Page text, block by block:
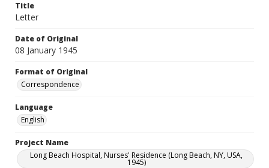
Title
Letter
Date of Original
08 January 1945
Format of Original
Correspondence
Language
English
Project Name
Long Beach Hospital, Nurses' Residence (Long Beach, NY, USA,
1945)